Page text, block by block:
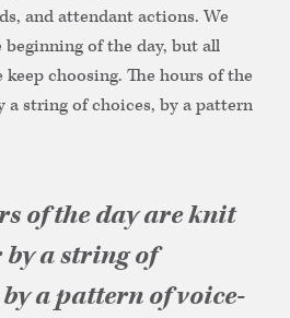
and attendant actions. We
of the day, but all
choosing. The hours of the
a string of choices, by a pattern
of the day are knit
by a string of
a pattern of voice-